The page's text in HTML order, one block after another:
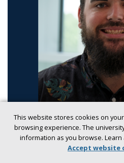
This website stores cookies on
browsing experience. The
information as you browse. Learn
Accept website
RESEARCH SCIENCE
UNF chemistry
to advance laser-based